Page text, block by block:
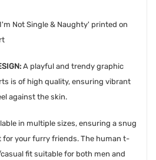
I'm Not Single & Naughty' printed on
A playful and trendy graphic
is of high quality, ensuring vibrant
against the skin.
in multiple sizes, ensuring a snug
for your furry friends. The human t-
fit suitable for both men and